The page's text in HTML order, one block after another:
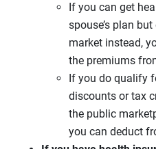
If you can get
spouse’s plan
market instead,
the premiums
If you do qualify
discounts or tax
the public
you can deduct